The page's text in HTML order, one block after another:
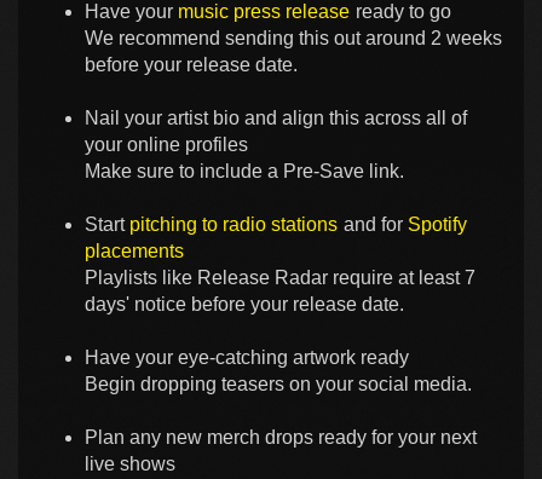
Have your music press release ready to go
We recommend sending this out around 2 weeks
before your release date.
Nail your artist bio and align this across all of
your online profiles
Make sure to include a Pre-Save link.
Start pitching to radio stations and for Spotify
placements
Playlists like Release Radar require at least 7
days' notice before your release date.
Have your eye-catching artwork ready
Begin dropping teasers on your social media.
Plan any new merch drops ready for your next
live shows